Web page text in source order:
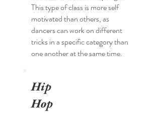
This type of class is more self
motivated than others, as
dancers can work on different
tricks in a specific category than
one another at the same time.
Hip
Hop